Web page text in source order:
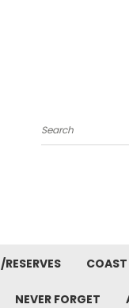
Search
NEVER FORGET